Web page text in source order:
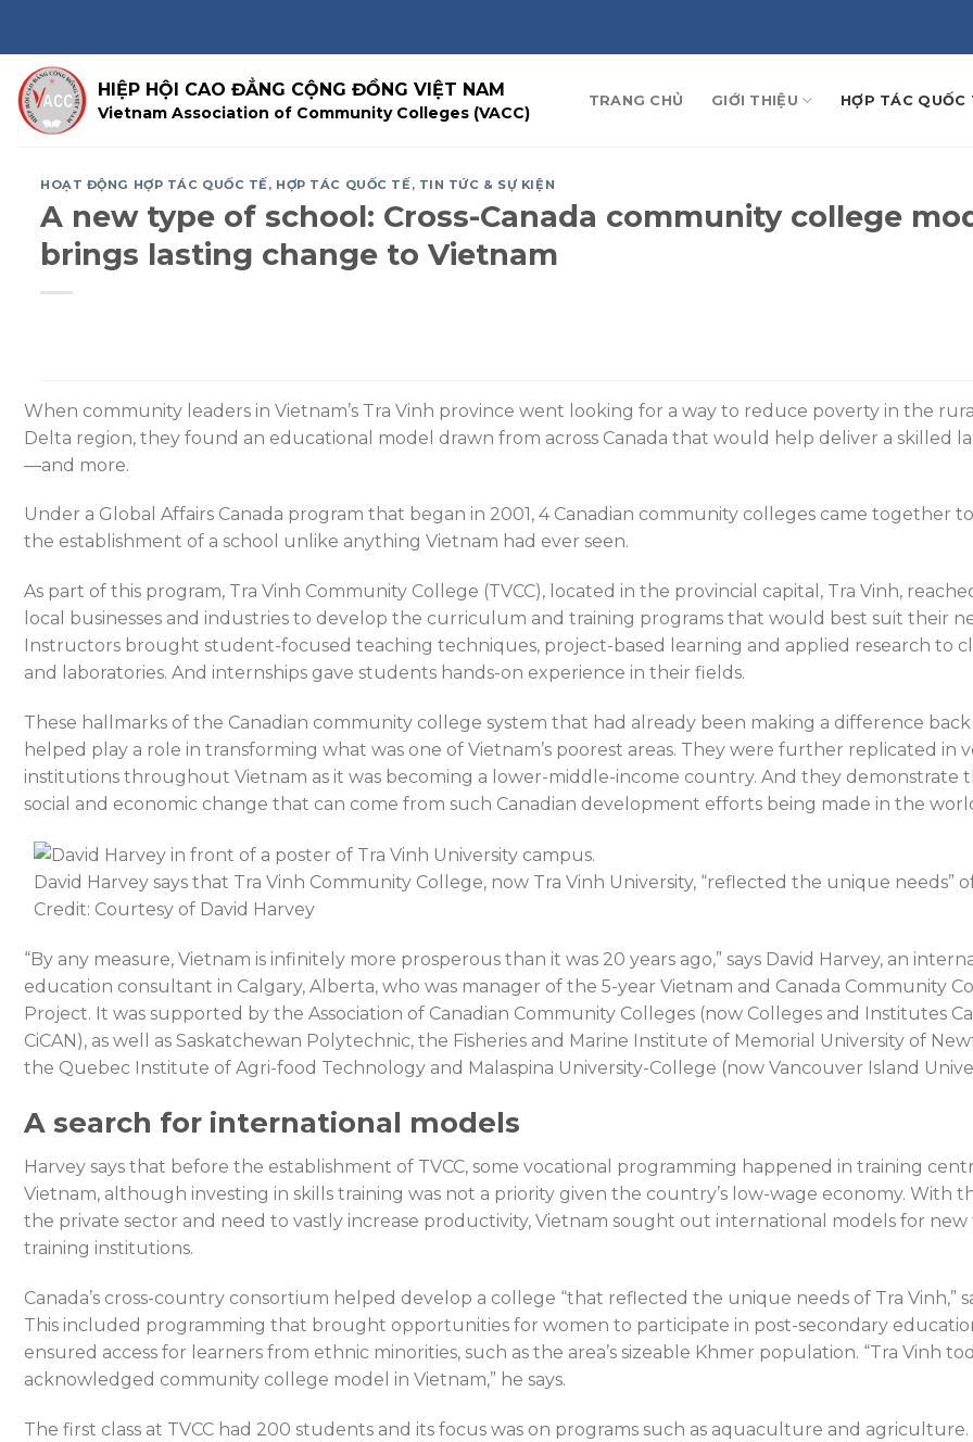
content
HIỆP HỘI CAO ĐẲNG CỘNG ĐỒNG VIỆT NAM
Vietnam Association of Community Colleges (VACC)
TRANG CHỦ GIỚI THIỆU HỢP TÁC QUỐC
HOẠT ĐỘNG HỢP TÁC QUỐC TẾ , HỢP TÁC QUỐC TẾ , TIN TỨC & SỰ KIỆN
A new type of school: Cross-Canada community college
brings lasting change to Vietnam
When community leaders in Vietnam’s Tra Vinh province went looking for a way to reduce poverty in the
Delta region, they found an educational model drawn from across Canada that would help deliver a skilled
—and more.
Under a Global Affairs Canada program that began in 2001, 4 Canadian community colleges came together to
the establishment of a school unlike anything Vietnam had ever seen.
As part of this program, Tra Vinh Community College (TVCC), located in the provincial capital, Tra Vinh,
local businesses and industries to develop the curriculum and training programs that would best suit their
Instructors brought student-focused teaching techniques, project-based learning and applied research to
and laboratories. And internships gave students hands-on experience in their fields.
These hallmarks of the Canadian community college system that had already been making a difference back
helped play a role in transforming what was one of Vietnam’s poorest areas. They were further replicated in
institutions throughout Vietnam as it was becoming a lower-middle-income country. And they demonstrate
social and economic change that can come from such Canadian development efforts being made in the
David Harvey says that Tra Vinh Community College, now Tra Vinh University, “reflected the unique needs”
Credit: Courtesy of David Harvey
“By any measure, Vietnam is infinitely more prosperous than it was 20 years ago,” says David Harvey, an
education consultant in Calgary, Alberta, who was manager of the 5-year Vietnam and Canada Community
Project. It was supported by the Association of Canadian Community Colleges (now Colleges and Institutes
CiCAN), as well as Saskatchewan Polytechnic, the Fisheries and Marine Institute of Memorial University of
the Quebec Institute of Agri-food Technology and Malaspina University-College (now Vancouver Island
A search for international models
Harvey says that before the establishment of TVCC, some vocational programming happened in training
Vietnam, although investing in skills training was not a priority given the country’s low-wage economy. With
the private sector and need to vastly increase productivity, Vietnam sought out international models for new
training institutions.
Canada’s cross-country consortium helped develop a college “that reflected the unique needs of Tra Vinh,”
This included programming that brought opportunities for women to participate in post-secondary
ensured access for learners from ethnic minorities, such as the area’s sizeable Khmer population. “Tra Vinh
acknowledged community college model in Vietnam,” he says.
The first class at TVCC had 200 students and its focus was on programs such as aquaculture and agriculture.